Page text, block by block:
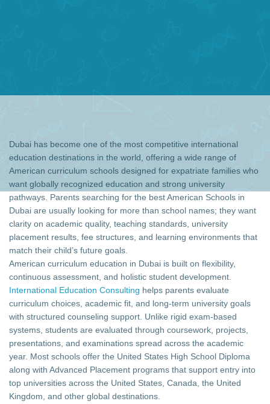
Dubai has become one of the most competitive international
education destinations in the world, offering a wide range of
American curriculum schools designed for expatriate families who
want globally recognized education and strong university
pathways. Parents searching for the best American Schools in
Dubai are usually looking for more than school names; they want
clarity on academic quality, teaching standards, university
placement results, fee structures, and learning environments that
match their child’s future goals.
American curriculum education in Dubai is built on flexibility,
continuous assessment, and holistic student development.
International Education Consulting helps parents evaluate
curriculum choices, academic fit, and long-term university goals
with structured counseling support. Unlike rigid exam-based
systems, students are evaluated through coursework, projects,
presentations, and examinations spread across the academic
year. Most schools offer the United States High School Diploma
along with Advanced Placement programs that support entry into
top universities across the United States, Canada, the United
Kingdom, and other global destinations.